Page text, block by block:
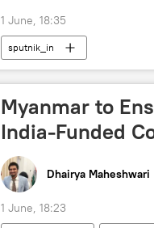
1 June, 18:35
sputnik_in
Myanmar to
India-Funded
Dhairya Maheshwari
1 June, 18:23